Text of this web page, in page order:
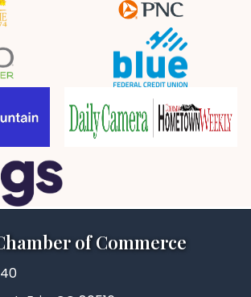
of Commerce